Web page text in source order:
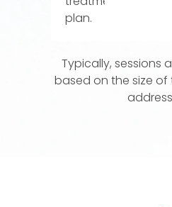
plan.
Typically, sessions
based on the size